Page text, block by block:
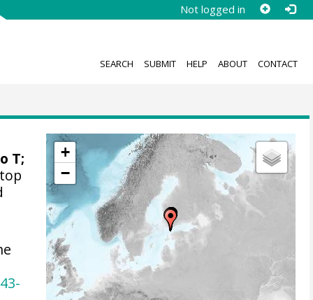
Not logged in
SEARCH SUBMIT HELP ABOUT CONTACT
+
−
T;